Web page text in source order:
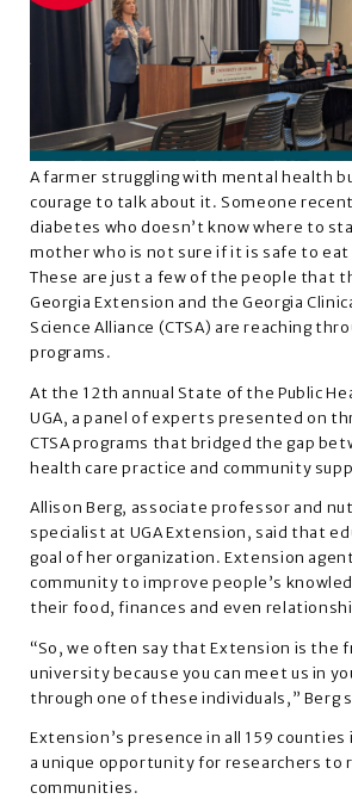
A farmer struggling with mental health
courage to talk about it. Someone
diabetes who doesn’t know where to
mother who is not sure if it is safe to eat
These are just a few of the people that
Georgia Extension and the Georgia
Science Alliance (CTSA) are reaching
programs.
At the 12th annual State of the Public
UGA, a panel of experts presented on
CTSA programs that bridged the gap
health care practice and community
Allison Berg, associate professor and
specialist at UGA Extension, said that
goal of her organization. Extension
community to improve people’s
their food, finances and even
“So, we often say that Extension is the
university because you can meet us in
through one of these individuals,” Berg
Extension’s presence in all 159 counties
a unique opportunity for researchers to
communities.